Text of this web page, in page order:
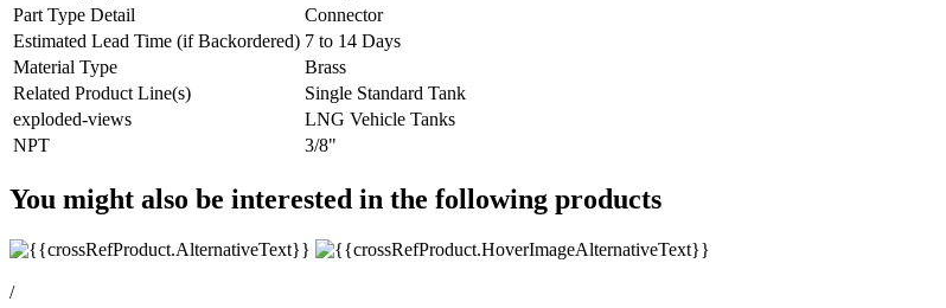
Part Type Detail
Connector
Estimated Lead Time (if Backordered) 7 to 14 Days
Material Type
Brass
Related Product Line(s)
Single Standard Tank
exploded-views
LNG Vehicle Tanks
NPT
3/8"
You might also be interested in the following products
/